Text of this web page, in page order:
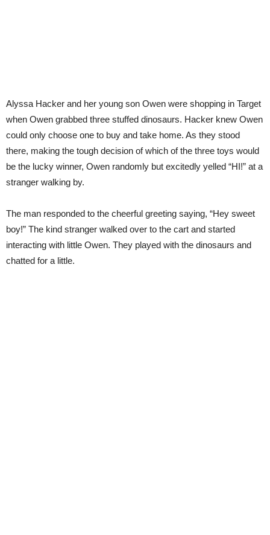
Alyssa Hacker and her young son Owen were shopping in Target
when Owen grabbed three stuffed dinosaurs. Hacker knew Owen
could only choose one to buy and take home. As they stood
there, making the tough decision of which of the three toys would
be the lucky winner, Owen randomly but excitedly yelled “HI!” at a
stranger walking by.
The man responded to the cheerful greeting saying, “Hey sweet
boy!” The kind stranger walked over to the cart and started
interacting with little Owen. They played with the dinosaurs and
chatted for a little.